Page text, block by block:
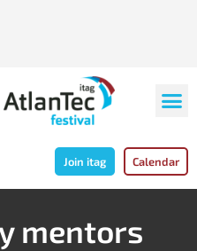
Join itag Calendar
mentors